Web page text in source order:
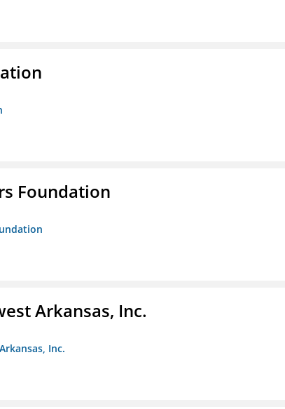
Foundation
Arkansas, Inc.
Inc.